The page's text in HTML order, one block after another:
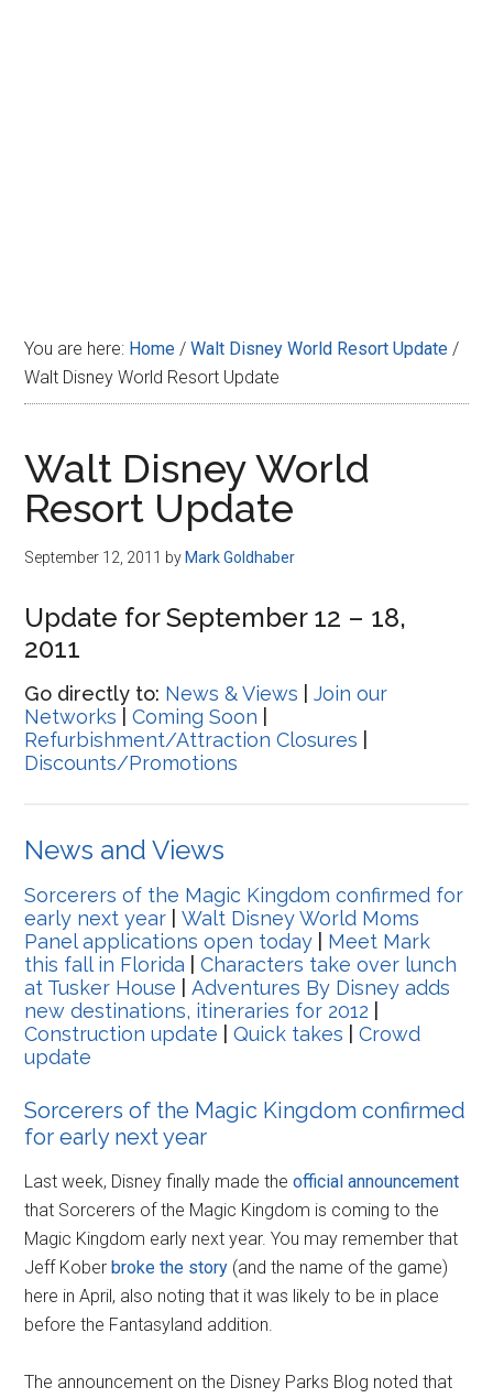
You are here: Home / Walt Disney World Resort Update /
Walt Disney World Resort Update
Walt Disney World
Resort Update
September 12, 2011 by Mark Goldhaber
Update for September 12 – 18,
2011
Go directly to: News & Views |Join our
Networks |Coming Soon
Refurbishment/Attraction Closures
Discounts/Promotions
News and Views
Sorcerers of the Magic Kingdom confirmed for
early next year |Walt Disney World Moms
Panel applications open today
Meet Mark
this fall in Florida |Characters take over lunch
at Tusker House |Adventures By Disney adds
new destinations, itineraries for 2012
Construction update |Quick takes |Crowd
update
Sorcerers of the Magic Kingdom confirmed
for early next year
Last week, Disney finally made theofficial announcement
that Sorcerers of the Magic Kingdom is coming to the
Magic Kingdom early next year. You may remember that
Jeff Koberbroke the story (and the name of the game)
here in April, also noting that it was likely to be in place
before the Fantasyland addition.
The announcement on the Disney Parks Blog noted that